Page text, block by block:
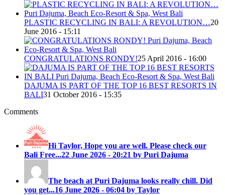
PLASTIC RECYCLING IN BALI: A REVOLUTION…20
June 2016 - 15:11
CONGRATULATIONS RONDY!25 April 2016 - 16:00
DAJUMA IS PART OF THE TOP 16 BEST RESORTS IN
BALI31 October 2016 - 15:35
Comments
Hi Taylor, Hope you are well. Please check our
Bali Free...22 June 2026 - 20:21 by Puri Dajuma
The beach at Puri Dajuma looks really chill. Did
you get...16 June 2026 - 06:04 by Taylor